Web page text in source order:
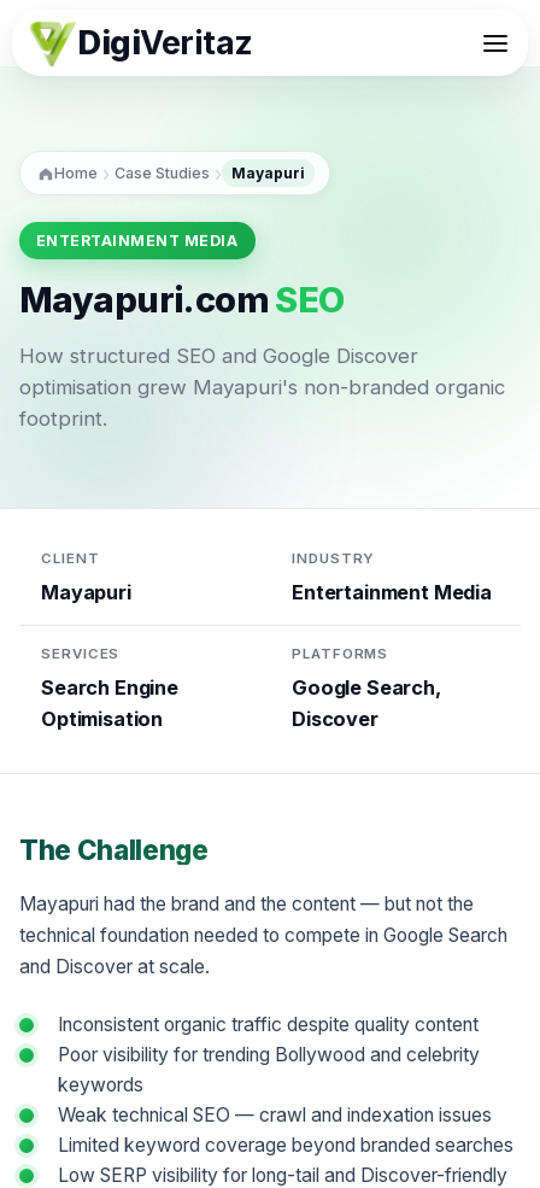
DigiVeritaz
Home › Case Studies › Mayapuri
ENTERTAINMENT MEDIA
Mayapuri.com SEO
How structured SEO and Google Discover
optimisation grew Mayapuri's non-branded organic
footprint.
CLIENT
Mayapuri
INDUSTRY
Entertainment Media
SERVICES
Search Engine
Optimisation
PLATFORMS
Google Search,
Discover
The Challenge
Mayapuri had the brand and the content — but not the
technical foundation needed to compete in Google Search
and Discover at scale.
Inconsistent organic traffic despite quality content
Poor visibility for trending Bollywood and celebrity
keywords
Weak technical SEO — crawl and indexation issues
Limited keyword coverage beyond branded searches
Low SERP visibility for long-tail and Discover-friendly